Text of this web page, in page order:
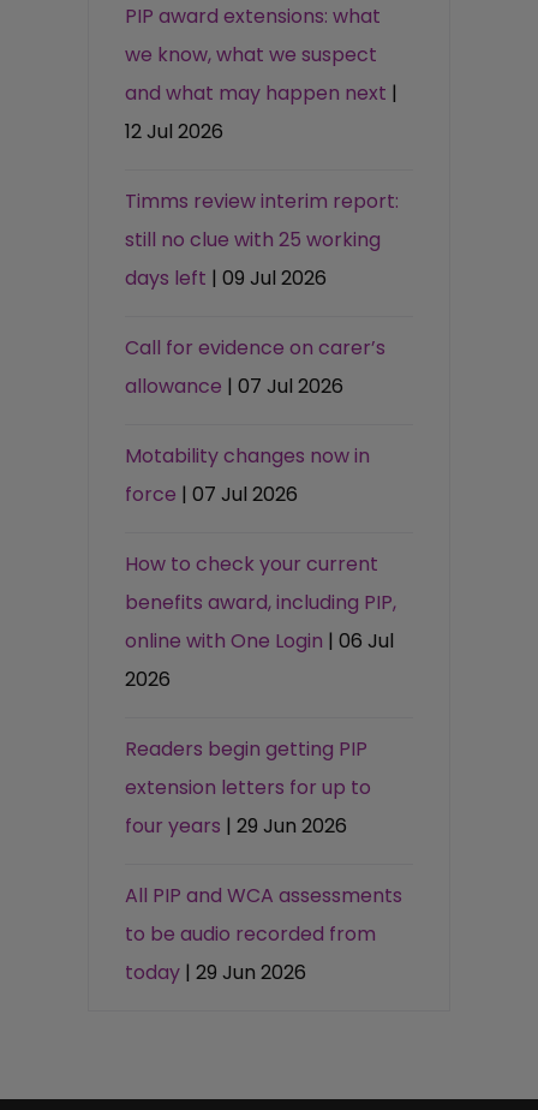
PIP award extensions: what
we know, what we suspect
and what may happen next |
12 Jul 2026
Timms review interim report:
still no clue with 25 working
days left | 09 Jul 2026
Call for evidence on carer’s
allowance | 07 Jul 2026
Motability changes now in
force | 07 Jul 2026
How to check your current
benefits award, including PIP,
online with One Login | 06 Jul
2026
Readers begin getting PIP
extension letters for up to
four years | 29 Jun 2026
All PIP and WCA assessments
to be audio recorded from
today | 29 Jun 2026